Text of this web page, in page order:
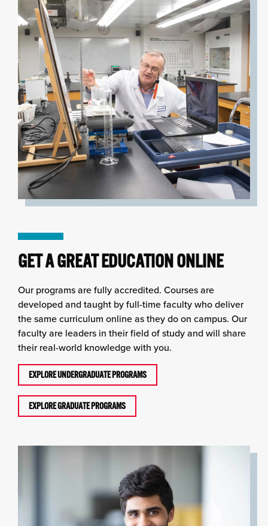
GET A GREAT EDUCATION ONLINE
Our programs are fully accredited. Courses are
developed and taught by full-time faculty who deliver
the same curriculum online as they do on campus. Our
faculty are leaders in their field of study and will share
their real-world knowledge with you.
EXPLORE UNDERGRADUATE PROGRAMS
EXPLORE GRADUATE PROGRAMS